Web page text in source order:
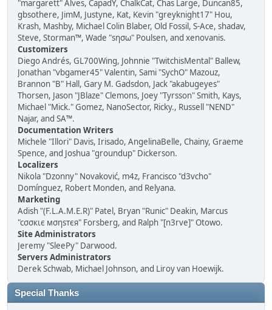
"margarett" Alves, CapadY, ChalkCat, Chas Large, Duncan85,
gbsothere, JimM, Justyne, Kat, Kevin "greyknight17" Hou,
Krash, Mashby, Michael Colin Blaber, Old Fossil, S-Ace, shadav,
Steve, Storman™, Wade "sησω" Poulsen, and xenovanis.
Customizers
Diego Andrés, GL700Wing, Johnnie "TwitchisMental" Ballew,
Jonathan "vbgamer45" Valentin, Sami "SychO" Mazouz,
Brannon "B" Hall, Gary M. Gadsdon, Jack "akabugeyes"
Thorsen, Jason "JBlaze" Clemons, Joey "Tyrsson" Smith, Kays,
Michael "Mick." Gomez, NanoSector, Ricky., Russell "NEND"
Najar, and SA™.
Documentation Writers
Michele "Illori" Davis, Irisado, AngelinaBelle, Chainy, Graeme
Spence, and Joshua "groundup" Dickerson.
Localizers
Nikola "Dzonny" Novaković, m4z, Francisco "d3vcho"
Domínguez, Robert Monden, and Relyana.
Marketing
Adish "(F.L.A.M.E.R)" Patel, Bryan "Runic" Deakin, Marcus
"cσσкιє мσηѕтєя" Forsberg, and Ralph "[n3rve]" Otowo.
Site Administrators
Jeremy "SleePy" Darwood.
Servers Administrators
Derek Schwab, Michael Johnson, and Liroy van Hoewijk.
Special Thanks